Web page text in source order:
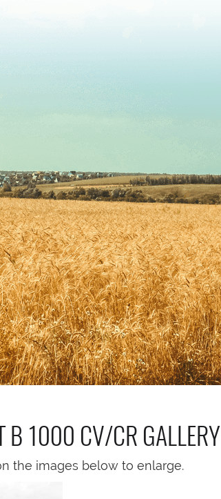
B 1000 CV/CRGALLERY
the images below to enlarge.